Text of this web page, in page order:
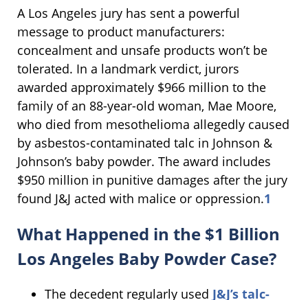
A Los Angeles jury has sent a powerful
message to product manufacturers:
concealment and unsafe products won’t be
tolerated. In a landmark verdict, jurors
awarded approximately $966 million to the
family of an 88-year-old woman, Mae Moore,
who died from mesothelioma allegedly caused
by asbestos-contaminated talc in Johnson &
Johnson’s baby powder. The award includes
$950 million in punitive damages after the jury
found J&J acted with malice or oppression.1
What Happened in the $1 Billion
Los Angeles Baby Powder Case?
The decedent regularly used J&J’s talc-